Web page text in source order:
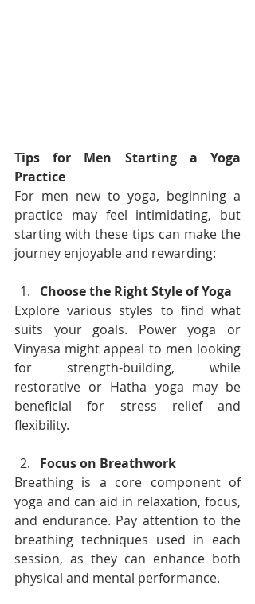
Tips for Men Starting a Yoga
Practice
For men new to yoga, beginning a
practice may feel intimidating, but
starting with these tips can make the
journey enjoyable and rewarding:
Choose the Right Style of Yoga
Explore various styles to find what
suits your goals. Power yoga or
Vinyasa might appeal to men looking
for strength-building, while
restorative or Hatha yoga may be
beneficial for stress relief and
flexibility.
Focus on Breathwork
Breathing is a core component of
yoga and can aid in relaxation, focus,
and endurance. Pay attention to the
breathing techniques used in each
session, as they can enhance both
physical and mental performance.